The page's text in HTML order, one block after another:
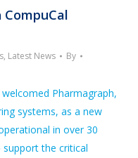
, Latest News
By
Pharmagraph,
systems, as a new
in over 30
the critical